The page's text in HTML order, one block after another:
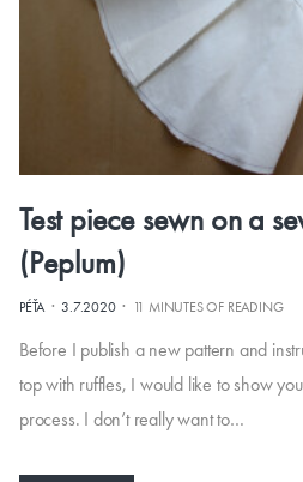
Test piece sewn on a
(Peplum)
PÉŤA·3.7.2020· 11 MINUTES OF READING
Before I publish a new pattern and
top with ruffles, I would like to show
process. I don’t really want to…